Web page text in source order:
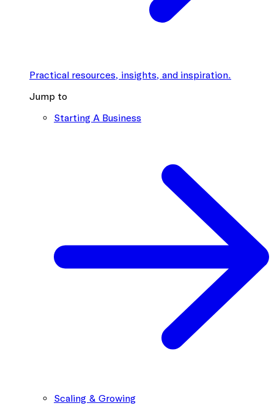
Practical resources, insights, and inspiration.
Jump to
Starting A Business
Scaling & Growing